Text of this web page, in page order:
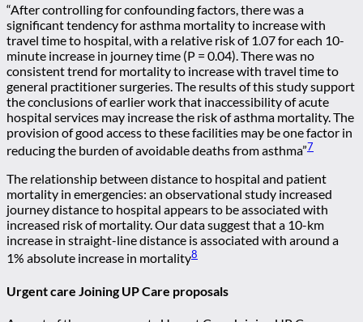
“After controlling for confounding factors, there was a
significant tendency for asthma mortality to increase with
travel time to hospital, with a relative risk of 1.07 for each 10-
minute increase in journey time (P = 0.04). There was no
consistent trend for mortality to increase with travel time to
general practitioner surgeries. The results of this study support
the conclusions of earlier work that inaccessibility of acute
hospital services may increase the risk of asthma mortality. The
provision of good access to these facilities may be one factor in
reducing the burden of avoidable deaths from asthma”7
The relationship between distance to hospital and patient
mortality in emergencies: an observational study increased
journey distance to hospital appears to be associated with
increased risk of mortality. Our data suggest that a 10-km
increase in straight-line distance is associated with around a
1% absolute increase in mortality8
Urgent care Joining UP Care proposals